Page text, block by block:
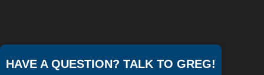
HAVE A QUESTION? TALK TO GREG!